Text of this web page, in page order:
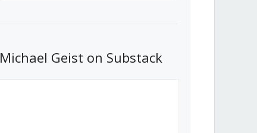
What Stakeholders Really Think
About the Government’s Reversal of
Michael Geist on Substack